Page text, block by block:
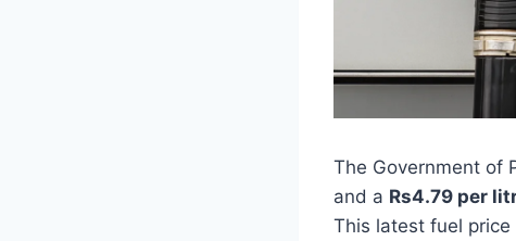
The Government of
and a Rs4.79 per
This latest fuel